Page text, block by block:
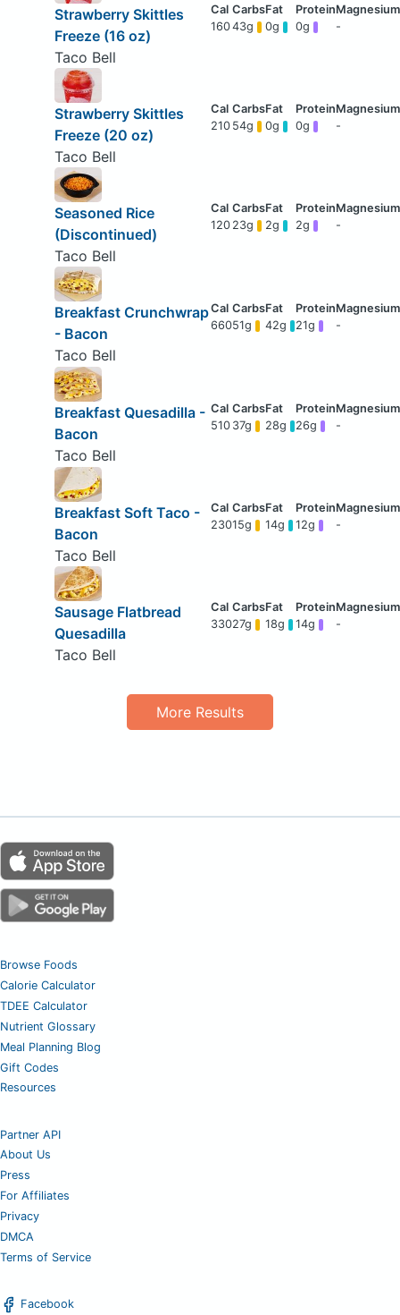
Strawberry Skittles
Freeze (16 oz)
Taco Bell
16043g 0g 0g -
Strawberry Skittles
Freeze (20 oz)
Taco Bell
210 54g 0g 0g -
Seasoned Rice
(Discontinued)
Taco Bell
120 23g 2g 2g -
Breakfast Crunchwrap
- Bacon
Taco Bell
66051g 42g 21g -
Breakfast Quesadilla -
Bacon
Taco Bell
510 37g 28g 26g -
Breakfast Soft Taco -
Bacon
Taco Bell
23015g 14g 12g -
Sausage Flatbread
Quesadilla
Taco Bell
33027g 18g 14g -
More Results
Browse Foods
Calorie Calculator
TDEE Calculator
Nutrient Glossary
Meal Planning Blog
Gift Codes
Resources
Partner API
About Us
Press
For Affiliates
Privacy
DMCA
Terms of Service
Facebook